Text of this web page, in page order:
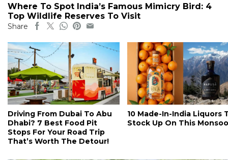
Where To Spot India’s Famous Mimicry Bird: 4
Top Wildlife Reserves To Visit
Share
Driving From Dubai To Abu
Dhabi? 7 Best Food Pit
Stops For Your Road Trip
That’s Worth The Detour!
10 Made-In-India Liquors
Stock Up On This